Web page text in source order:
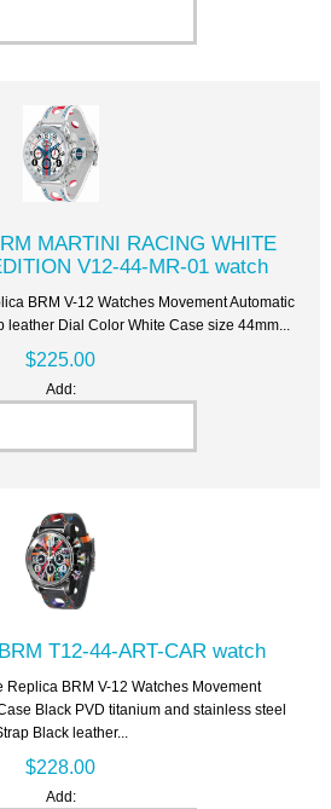
MARTINI RACING WHITE
V12-44-MR-01 watch
BRM V-12 Watches Movement Automatic
Dial Color White Case size 44mm...
$225.00
Add:
T12-44-ART-CAR watch
Replica BRM V-12 Watches Movement
Black PVD titanium and stainless steel
Black leather...
$228.00
Add: